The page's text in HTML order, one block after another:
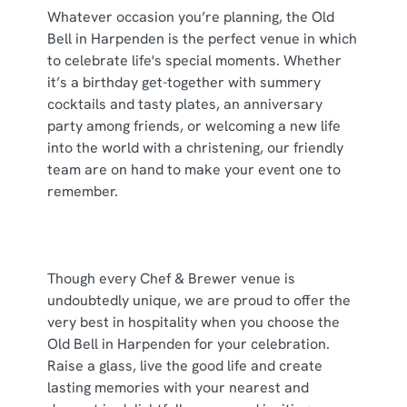
individually choose which cookies we can or can't use,
use the options along the bottom of the banner . You can
change your settings at any time.
Necessary
Preferences
Marketing
Whatever occasion you’re planning, the Old
Bell in Harpenden is the perfect venue in which
to celebrate life's special moments. Whether
it’s a birthday get-together with summery
cocktails and tasty plates, an anniversary
party among friends, or welcoming a new life
into the world with a christening, our friendly
team are on hand to make your event one to
remember.
Though every Chef & Brewer venue is
undoubtedly unique, we are proud to offer the
very best in hospitality when you choose the
Old Bell in Harpenden for your celebration.
Raise a glass, live the good life and create
lasting memories with your nearest and